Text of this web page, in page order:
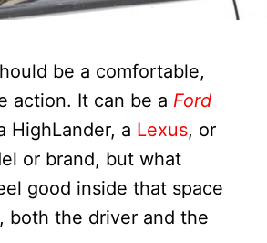
be a comfortable,
action. It can be a Ford
HighLander, a Lexus, or
or brand, but what
good inside that space
both the driver and the